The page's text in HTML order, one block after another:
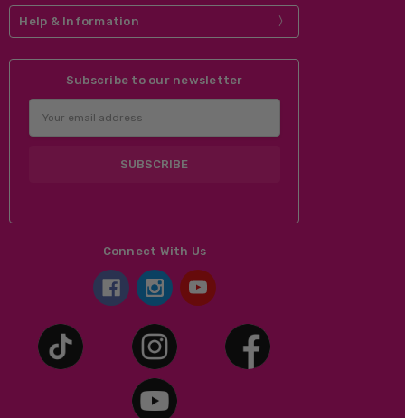
Help & Information
Subscribe to our newsletter
Address
Connect With Us